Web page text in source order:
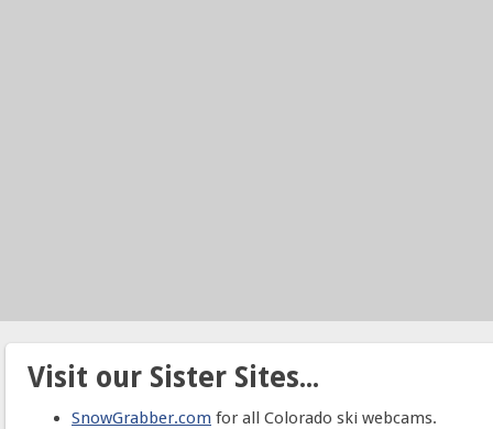
Visit our Sister Sites...
SnowGrabber.com for all Colorado ski webcams.